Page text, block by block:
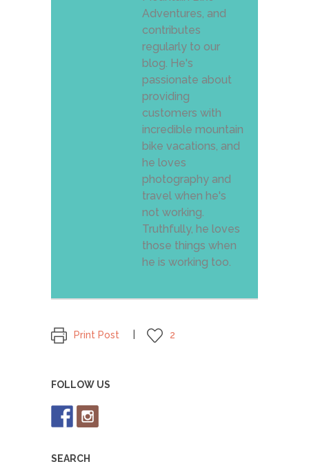
Adventures, and
contributes
regularly to our
blog. He's
passionate about
providing
customers with
incredible mountain
bike vacations, and
he loves
photography and
travel when he's
not working.
Truthfully, he loves
those things when
he is working too.
Print Post 2
FOLLOW US
SEARCH